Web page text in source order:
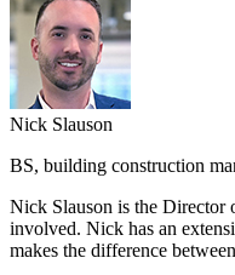
Nick Slauson
BS, building construction
Nick Slauson is the Director
involved. Nick has an
makes the difference